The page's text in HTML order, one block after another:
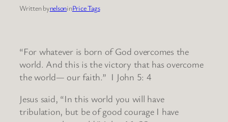
Written bynelsoninPrice Tags
“For whatever is born of God overcomes the
world. And this is the victory that has overcome
the world— our faith.” I John 5: 4
Jesus said, “In this world you will have
tribulation, but be of good courage I have